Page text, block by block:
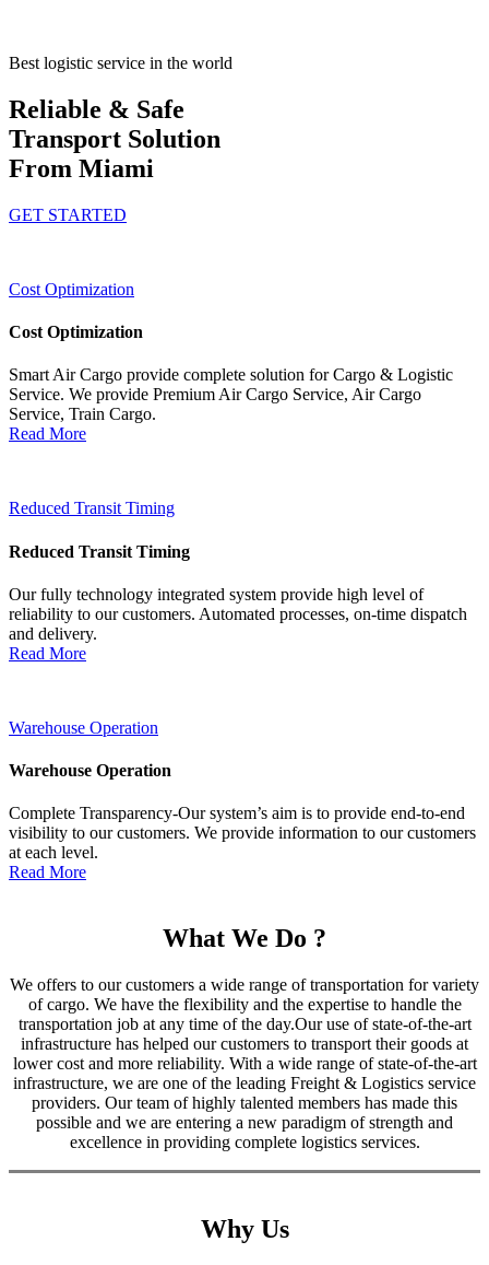
Best logistic service in the world
Reliable & Safe
Transport Solution
From Miami
GET STARTED
Cost Optimization
Cost Optimization
Smart Air Cargo provide complete solution for Cargo & Logistic
Service. We provide Premium Air Cargo Service, Air Cargo
Service, Train Cargo.
Read More
Reduced Transit Timing
Reduced Transit Timing
Our fully technology integrated system provide high level of
reliability to our customers. Automated processes, on-time dispatch
and delivery.
Read More
Warehouse Operation
Warehouse Operation
Complete Transparency-Our system’s aim is to provide end-to-end
visibility to our customers. We provide information to our customers
at each level.
Read More
What We Do ?
We offers to our customers a wide range of transportation for variety
of cargo. We have the flexibility and the expertise to handle the
transportation job at any time of the day.Our use of state-of-the-art
infrastructure has helped our customers to transport their goods at
lower cost and more reliability. With a wide range of state-of-the-art
infrastructure, we are one of the leading Freight & Logistics service
providers. Our team of highly talented members has made this
possible and we are entering a new paradigm of strength and
excellence in providing complete logistics services.
Why Us